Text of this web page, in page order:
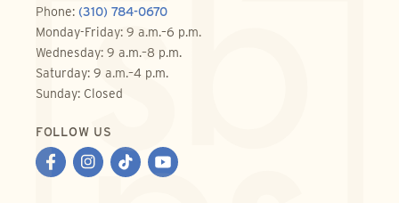
Phone: (310) 784-0670
Monday-Friday: 9 a.m.–6 p.m.
Wednesday: 9 a.m.–8 p.m.
Saturday: 9 a.m.–4 p.m.
Sunday: Closed
FOLLOW US